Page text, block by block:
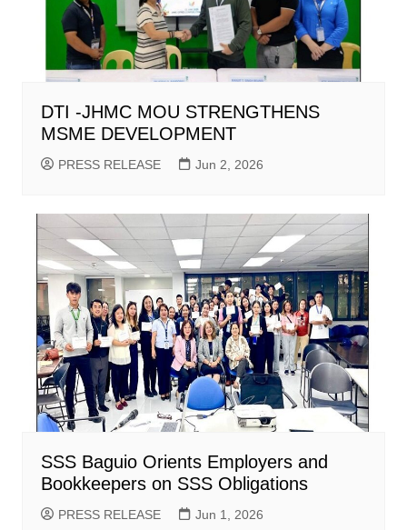
DTI -JHMC MOU STRENGTHENS
MSME DEVELOPMENT
PRESS RELEASE Jun 2, 2026
SSS Baguio Orients Employers and
Bookkeepers on SSS Obligations
PRESS RELEASE Jun 1, 2026